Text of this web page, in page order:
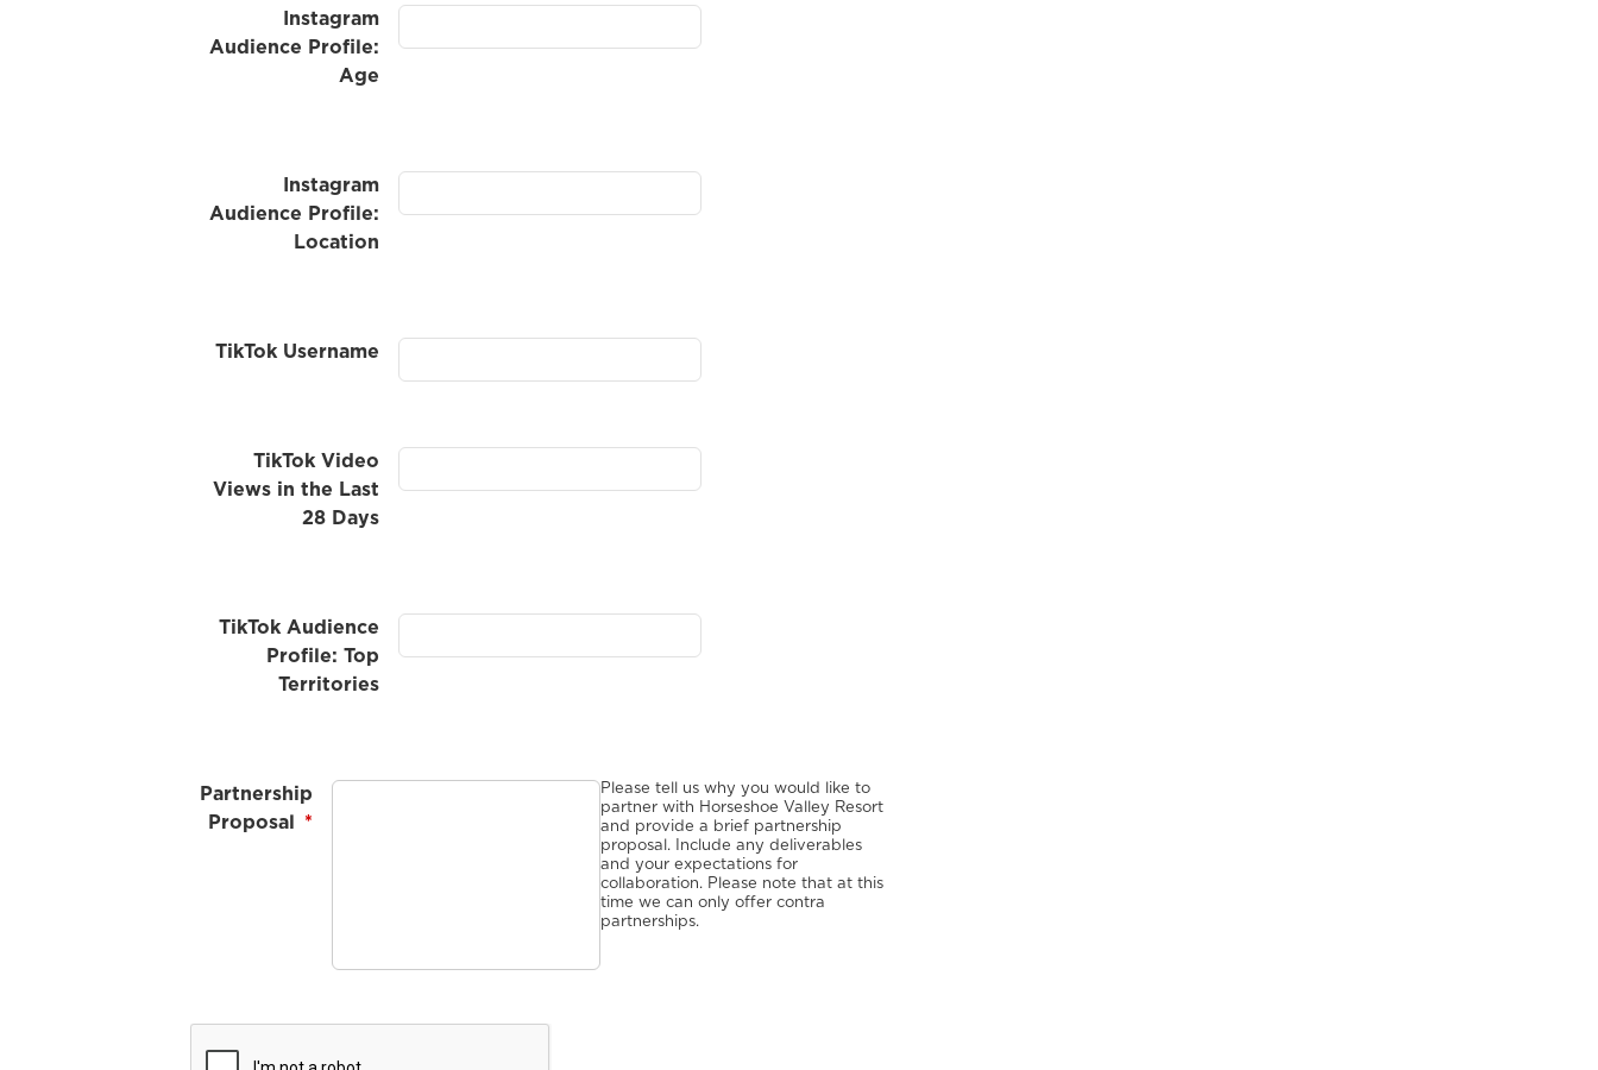
Instagram
Audience Profile:
Age
Instagram
Audience Profile:
Location
TikTok Username
TikTok Video
Views in the Last
28 Days
TikTok Audience
Profile: Top
Territories
Partnership
Proposal
*
Please tell us why you would like to
partner with Horseshoe Valley Resort
and provide a brief partnership
proposal. Include any deliverables
and your expectations for
collaboration. Please note that at this
time we can only offer contra
partnerships.